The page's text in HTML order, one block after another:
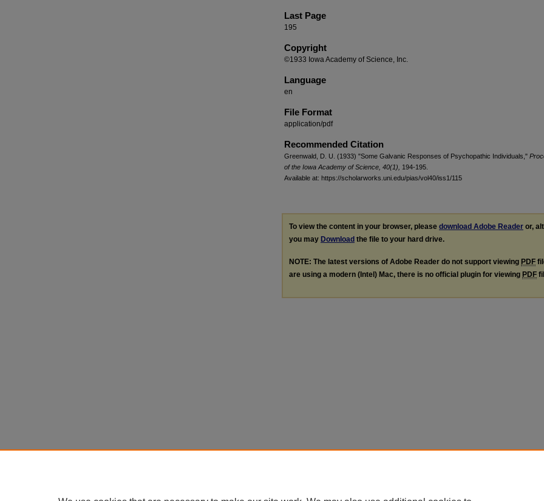
Last Page
195
Copyright
©1933 Iowa Academy of Science, Inc.
Language
en
File Format
application/pdf
Recommended Citation
Greenwald, D. U. (1933) "Some Galvanic Responses of Psychopathic Individuals,"
of the Iowa Academy of Science, 40(1),
194-195.
Available at: https://scholarworks.uni.edu/pias/vol40/iss1/115
To view the content in your browser, please download Adobe Reader or,
you may Download the file to your hard drive.
NOTE: The latest versions of Adobe Reader do not support viewing PDF
are using a modern (Intel) Mac, there is no official plugin for viewing PDF